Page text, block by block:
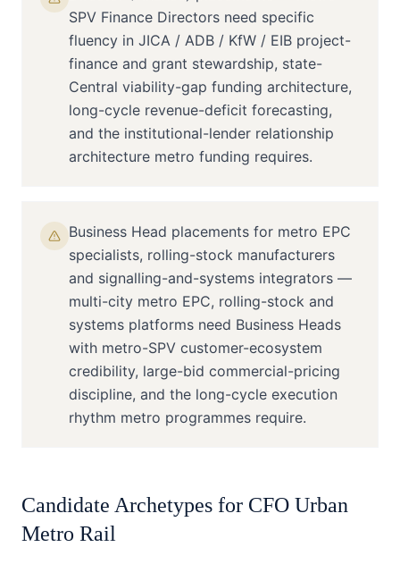
SPV Finance Directors need specific
fluency in JICA / ADB / KfW / EIB project-
finance and grant stewardship, state-
Central viability-gap funding architecture,
long-cycle revenue-deficit forecasting,
and the institutional-lender relationship
architecture metro funding requires.
Business Head placements for metro EPC
specialists, rolling-stock manufacturers
and signalling-and-systems integrators —
multi-city metro EPC, rolling-stock and
systems platforms need Business Heads
with metro-SPV customer-ecosystem
credibility, large-bid commercial-pricing
discipline, and the long-cycle execution
rhythm metro programmes require.
Candidate Archetypes for CFO Urban
Metro Rail